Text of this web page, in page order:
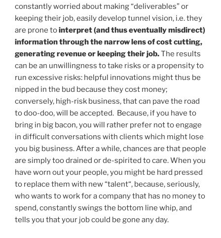
constantly worried about making “deliverables” or
keeping their job, easily develop tunnel vision, i.e. they
are prone tointerpret (and thus eventually misdirect)
information through the narrow lens of cost cutting,
generating revenue or keeping their job.The results
can be an unwillingness to take risks or a propensity to
run excessive risks: helpful innovations might thus be
nipped in the bud because they cost money;
conversely, high-risk business, that can pave the road
to doo-doo, will be accepted. Because, if you have to
bring in big bacon, you will rather prefer not to engage
in difficult conversations with clients which might lose
you big business. After a while, chances are that people
are simply too drained or de-spirited to care. When you
have worn out your people, you might be hard pressed
to replace them with new “talent“, because, seriously,
who wants to work for a company that has no money to
spend, constantly swings the bottom line whip, and
tells you that your job could be gone any day.